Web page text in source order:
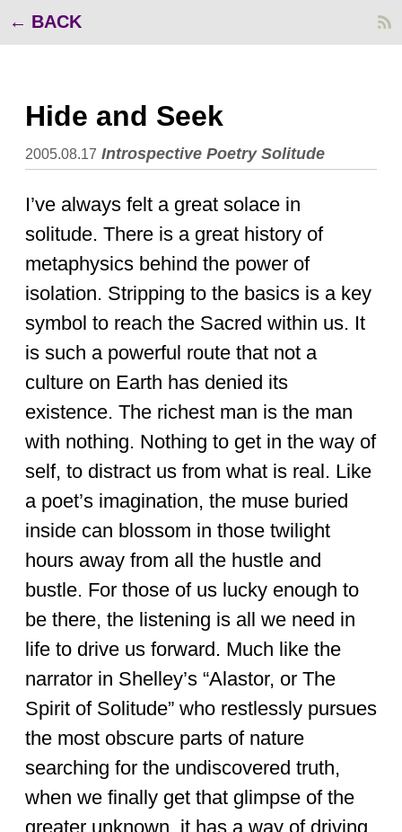
BACK
Hide and Seek
2005.08.17 Introspective Poetry Solitude
I’ve always felt a great solace in
solitude. There is a great history of
metaphysics behind the power of
isolation. Stripping to the basics is a key
symbol to reach the Sacred within us. It
is such a powerful route that not a
culture on Earth has denied its
existence. The richest man is the man
with nothing. Nothing to get in the way of
self, to distract us from what is real. Like
a poet’s imagination, the muse buried
inside can blossom in those twilight
hours away from all the hustle and
bustle. For those of us lucky enough to
be there, the listening is all we need in
life to drive us forward. Much like the
narrator in Shelley’s “Alastor, or The
Spirit of Solitude” who restlessly pursues
the most obscure parts of nature
searching for the undiscovered truth,
when we finally get that glimpse of the
greater unknown, it has a way of driving